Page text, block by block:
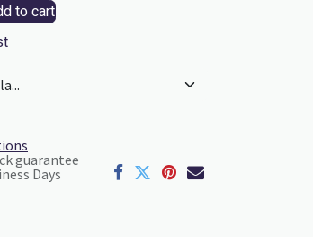
to cart
guarantee
Days